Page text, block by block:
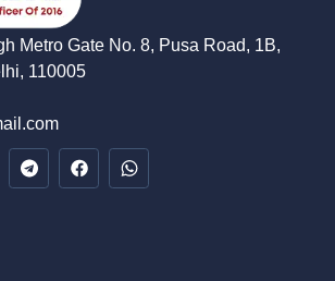
Metro Gate No. 8, Pusa Road, 1B,
110005